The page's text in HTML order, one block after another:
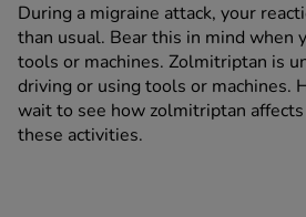
During a migraine attack, your
than usual. Bear this in mind when
tools or machines. Zolmitriptan is
driving or using tools or machines.
wait to see how zolmitriptan
these activities.